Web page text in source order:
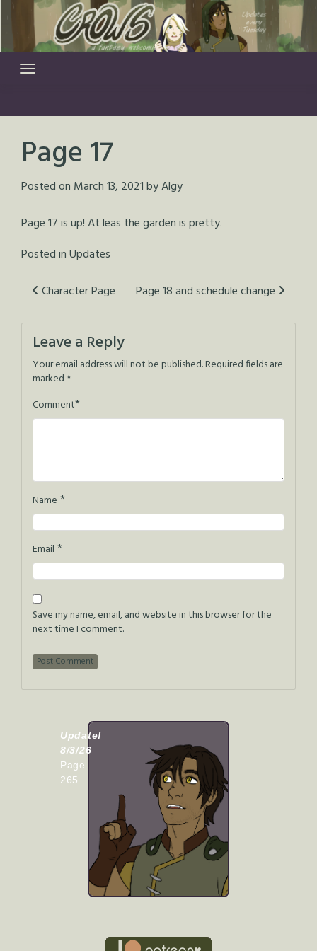
content
Page 17
Posted on March 13, 2021byAlgy
Page 17 is up! At leas the garden is pretty.
Posted inUpdates
Post
Character Page Page 18 and schedule change
Leave a Reply
Your email address will not be published.Required fields are
marked *
Comment*
Name *
Email *
Save my name, email, and website in this browser for the
next time I comment.
Update!
8/3/26
Page
265